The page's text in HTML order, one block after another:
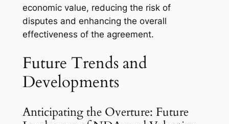
economic value, reducing the risk of
disputes and enhancing the overall
effectiveness of the agreement.
Future Trends and
Developments
Anticipating the Overture: Future